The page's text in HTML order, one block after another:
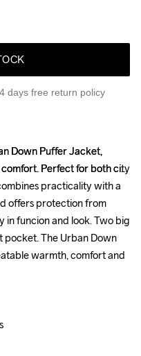
days free return policy
Down Puffer Jacket,
Perfect for both city
practicality with a
offers protection from
in funcion and look. Two big
pocket. The Urban Down
warmth, comfort and
Down Puffer Jacket,
Perfect for both city
practicality with a
offers protection from
in funcion and look. Two big
pocket. The Urban Down
warmth, comfort and